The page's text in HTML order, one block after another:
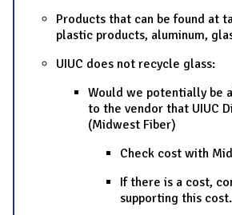
Products that can be found at
plastic products, aluminum,
UIUC does not recycle glass:
Would we potentially be
to the vendor that UIUC
(Midwest Fiber)
Check cost with
If there is a cost,
supporting this cost.